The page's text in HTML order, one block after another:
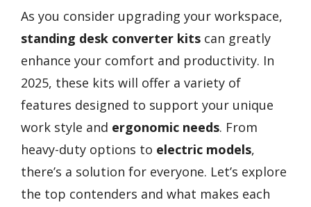
As you consider upgrading your workspace,
standing desk converter kits can greatly
enhance your comfort and productivity. In
2025, these kits will offer a variety of
features designed to support your unique
work style and ergonomic needs. From
heavy-duty options to electric models,
there’s a solution for everyone. Let’s explore
the top contenders and what makes each